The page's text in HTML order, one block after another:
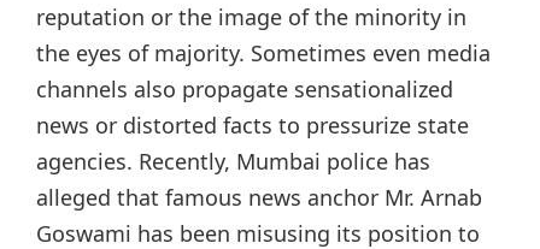
reputation or the image of the minority in
the eyes of majority. Sometimes even media
channels also propagate sensationalized
news or distorted facts to pressurize state
agencies. Recently, Mumbai police has
alleged that famous news anchor Mr. Arnab
Goswami has been misusing its position to